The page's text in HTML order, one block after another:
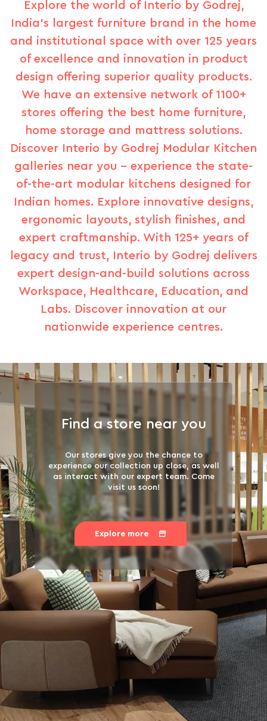
Explore the world of Interio by Godrej,
India's largest furniture brand in the home
and institutional space with over 125 years
of excellence and innovation in product
design offering superior quality products.
We have an extensive network of 1100+
stores offering the best home furniture,
home storage and mattress solutions.
Discover Interio by Godrej Modular Kitchen
galleries near you – experience the state-
of-the-art modular kitchens designed for
Indian homes. Explore innovative designs,
ergonomic layouts, stylish finishes, and
expert craftmanship. With 125+ years of
legacy and trust, Interio by Godrej delivers
expert design-and-build solutions across
Workspace, Healthcare, Education, and
Labs. Discover innovation at our
nationwide experience centres.
Find a store near you
Our stores give you the chance to
experience our collection up close, as well
as interact with our expert team. Come
visit us soon!
Explore more